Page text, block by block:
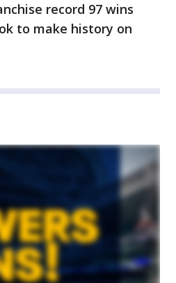
record 97 wins
to make history on